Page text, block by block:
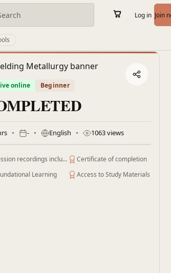
Log in Join
online Beginner
- English 1063 views
Session recordings included
Certificate of completion
Learning
Access to Study Materials